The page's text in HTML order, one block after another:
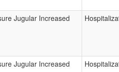
Jugular Increased
Jugular Increased